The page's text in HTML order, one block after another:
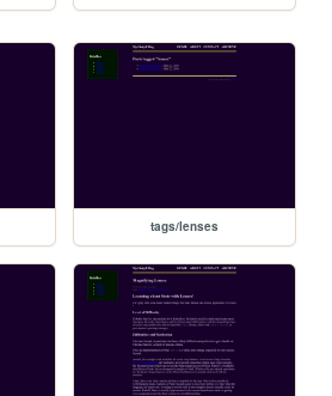
tags/lenses